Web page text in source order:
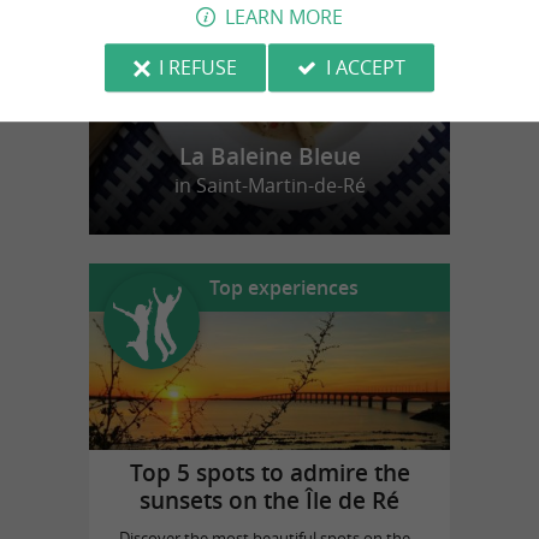
La Baleine Bleue
in Saint-Martin-de-Ré
Top experiences
Top 5 spots to admire the
sunsets on the Île de Ré
LEARN MORE
I REFUSE
I ACCEPT